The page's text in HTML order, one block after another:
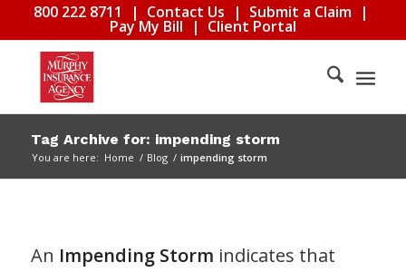
800 222 8711 | Contact Us | Submit a Claim |
Pay My Bill | Client Portal
Tag Archive for: impending storm
You are here: Home / Blog / impending storm
An Impending Storm indicates that